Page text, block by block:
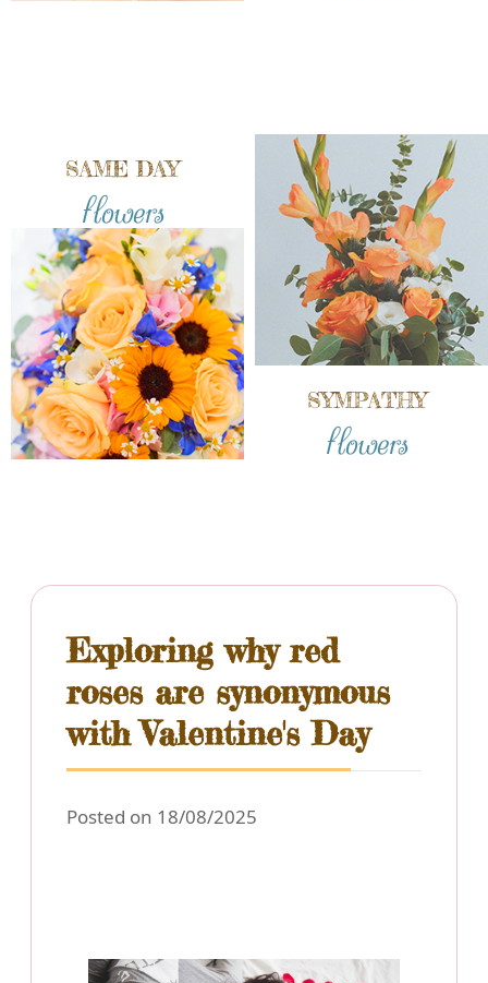
Exploring why red
roses are synonymous
with Valentine's Day
Posted on 18/08/2025
SAME DAY
flowers
SYMPATHY
flowers